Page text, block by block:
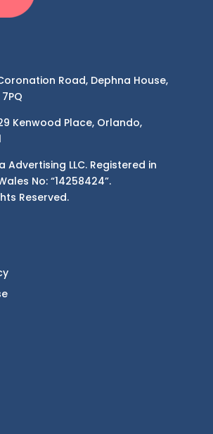
Road, Dephna House,
Kenwood Place, Orlando,
Advertising LLC. Registered in
No: “14258424”.
Reserved.